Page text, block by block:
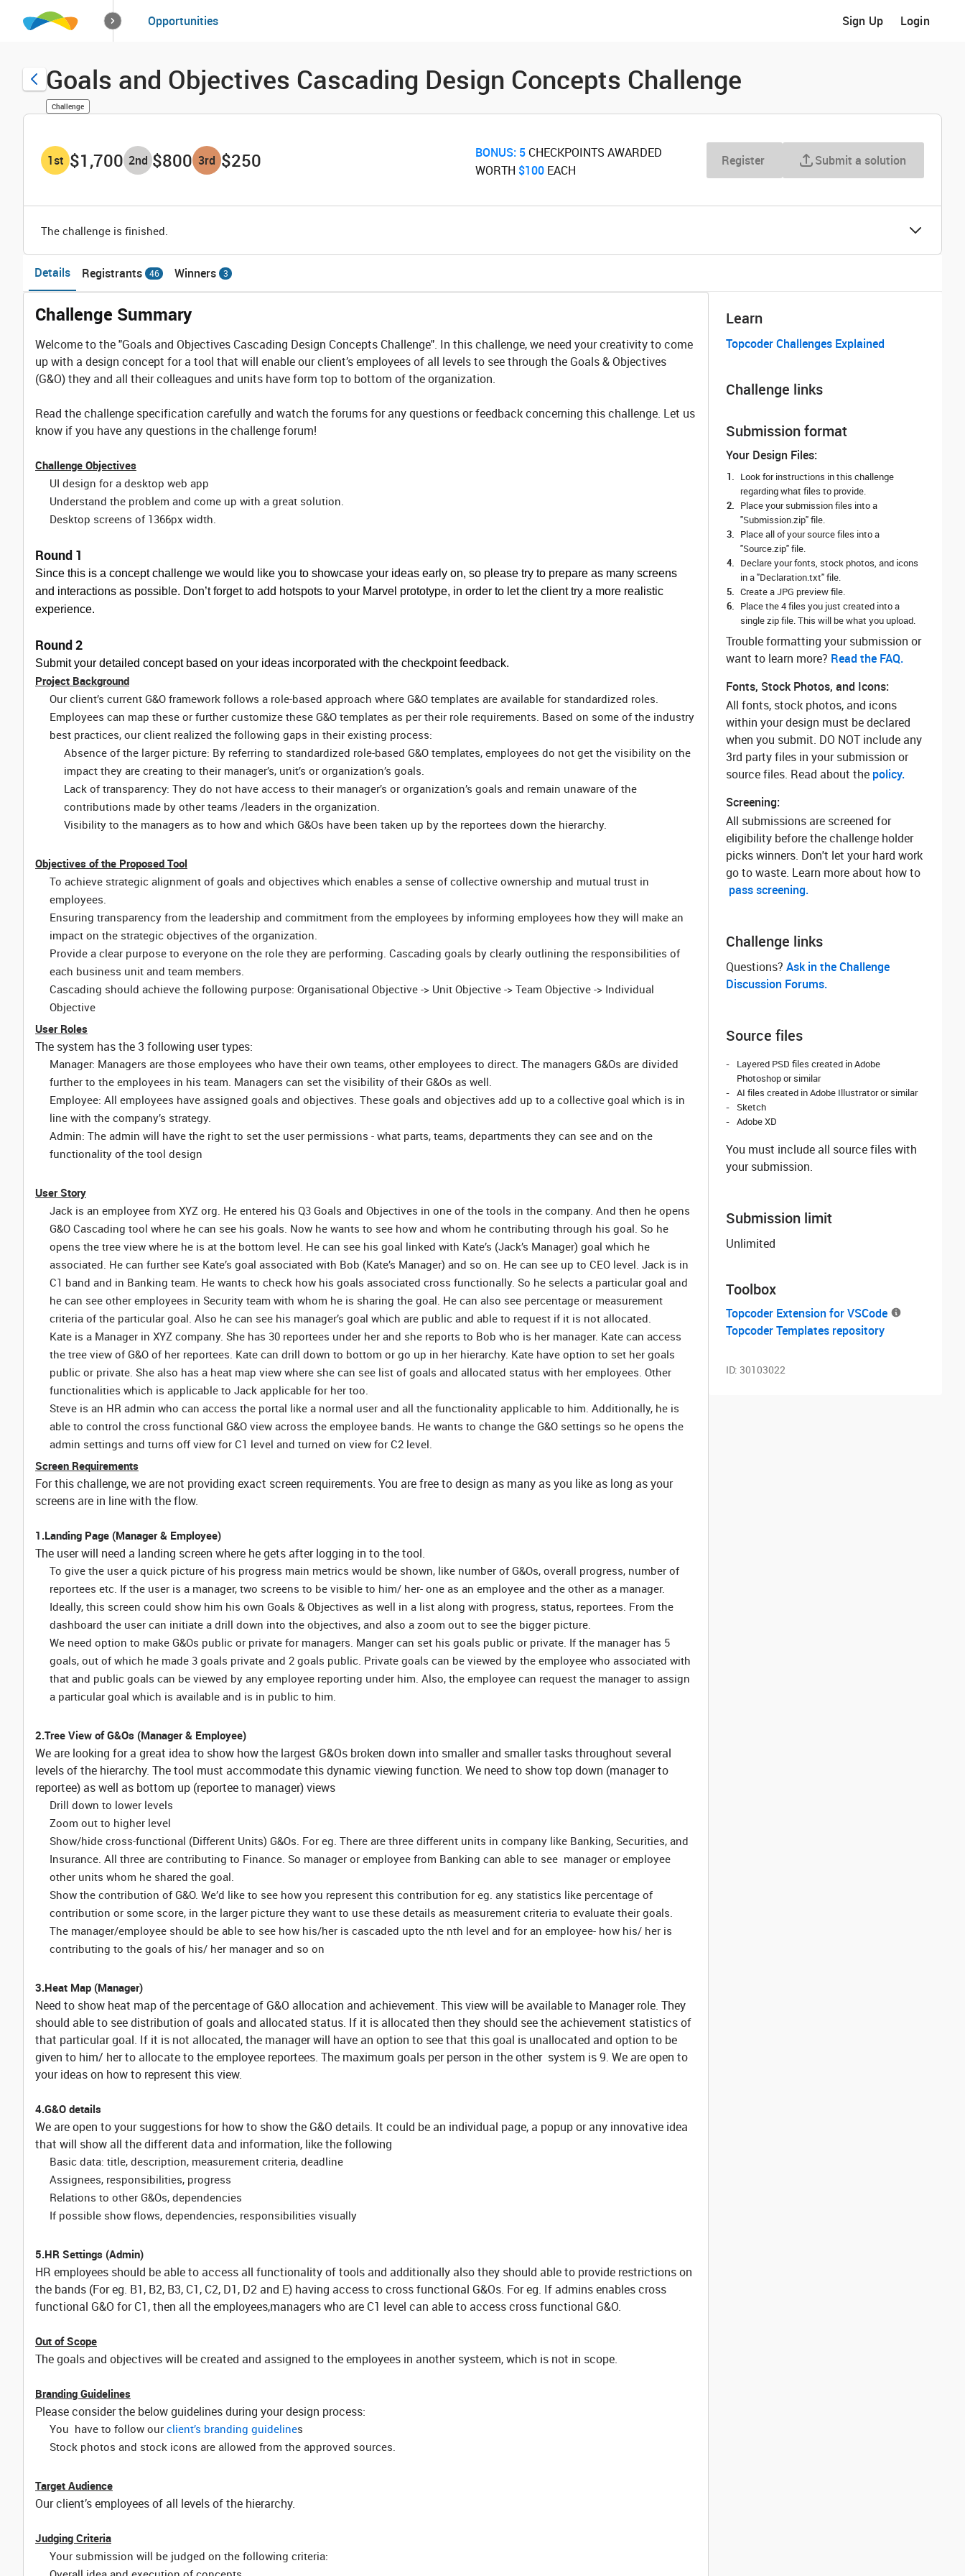
How it worksSolutions
Opportunities Sign Up Login
Goals and Objectives Cascading Design Concepts Challenge
Challenge
1st $1,700 2nd $800 3rd $250 BONUS: 5‌ CHECKPOINTS AWARDED
WORTH ‌ $100‌ EACH
Register Submit a solution
The challenge is finished.
Details Registrants 46 Winners 3
Challenge Summary
Welcome to the "Goals and Objectives Cascading Design Concepts Challenge". In this challenge, we need your creativity to come
up with a design concept for a tool that will enable our client’s employees of all levels to see through the Goals & Objectives
(G&O) they and all their colleagues and units have form top to bottom of the organization.
Read the challenge specification carefully and watch the forums for any questions or feedback concerning this challenge. Let us
know if you have any questions in the challenge forum!
Challenge Objectives
UI design for a desktop web app
Understand the problem and come up with a great solution.
Desktop screens of 1366px width.
Round 1
Since this is a concept challenge we would like you to showcase your ideas early on, so please try to prepare as many screens
and interactions as possible. Don’t forget to add hotspots to your Marvel prototype, in order to let the client try a more realistic
experience.
Round 2
Submit your detailed concept based on your ideas incorporated with the checkpoint feedback.
Project Background
Our client’s current G&O framework follows a role-based approach where G&O templates are available for standardized roles.
Employees can map these or further customize these G&O templates as per their role requirements. Based on some of the industry
best practices, our client realized the following gaps in their existing process:
Absence of the larger picture: By referring to standardized role-based G&O templates, employees do not get the visibility on the
impact they are creating to their manager’s, unit’s or organization’s goals.
Lack of transparency: They do not have access to their manager’s or organization’s goals and remain unaware of the
contributions made by other teams /leaders in the organization.
Visibility to the managers as to how and which G&Os have been taken up by the reportees down the hierarchy.
Objectives of the Proposed Tool
To achieve strategic alignment of goals and objectives which enables a sense of collective ownership and mutual trust in
employees.
Ensuring transparency from the leadership and commitment from the employees by informing employees how they will make an
impact on the strategic objectives of the organization.
Provide a clear purpose to everyone on the role they are performing. Cascading goals by clearly outlining the responsibilities of
each business unit and team members.
Cascading should achieve the following purpose: Organisational Objective -> Unit Objective -> Team Objective -> Individual
Objective
User Roles
The system has the 3 following user types:
Manager: Managers are those employees who have their own teams, other employees to direct. The managers G&Os are divided
further to the employees in his team. Managers can set the visibility of their G&Os as well.
Employee: All employees have assigned goals and objectives. These goals and objectives add up to a collective goal which is in
line with the company’s strategy.
Admin: The admin will have the right to set the user permissions - what parts, teams, departments they can see and on the
functionality of the tool design
User Story
Jack is an employee from XYZ org. He entered his Q3 Goals and Objectives in one of the tools in the company. And then he opens
G&O Cascading tool where he can see his goals. Now he wants to see how and whom he contributing through his goal. So he
opens the tree view where he is at the bottom level. He can see his goal linked with Kate’s (Jack’s Manager) goal which he
associated. He can further see Kate’s goal associated with Bob (Kate’s Manager) and so on. He can see up to CEO level. Jack is in
C1 band and in Banking team. He wants to check how his goals associated cross functionally. So he selects a particular goal and
he can see other employees in Security team with whom he is sharing the goal. He can also see percentage or measurement
criteria of the particular goal. Also he can see his manager’s goal which are public and able to request if it is not allocated.
Kate is a Manager in XYZ company. She has 30 reportees under her and she reports to Bob who is her manager. Kate can access
the tree view of G&O of her reportees. Kate can drill down to bottom or go up in her hierarchy. Kate have option to set her goals
public or private. She also has a heat map view where she can see list of goals and allocated status with her employees. Other
functionalities which is applicable to Jack applicable for her too.
Steve is an HR admin who can access the portal like a normal user and all the functionality applicable to him. Additionally, he is
able to control the cross functional G&O view across the employee bands. He wants to change the G&O settings so he opens the
admin settings and turns off view for C1 level and turned on view for C2 level.
Screen Requirements
For this challenge, we are not providing exact screen requirements. You are free to design as many as you like as long as your
screens are in line with the flow.
1.Landing Page (Manager & Employee)
The user will need a landing screen where he gets after logging in to the tool.
To give the user a quick picture of his progress main metrics would be shown, like number of G&Os, overall progress, number of
reportees etc. If the user is a manager, two screens to be visible to him/ her- one as an employee and the other as a manager.
Ideally, this screen could show him his own Goals & Objectives as well in a list along with progress, status, reportees. From the
dashboard the user can initiate a drill down into the objectives, and also a zoom out to see the bigger picture.
We need option to make G&Os public or private for managers. Manger can set his goals public or private. If the manager has 5
goals, out of which he made 3 goals private and 2 goals public. Private goals can be viewed by the employee who associated with
that and public goals can be viewed by any employee reporting under him. Also, the employee can request the manager to assign
a particular goal which is available and is in public to him.
2.Tree View of G&Os (Manager & Employee)
We are looking for a great idea to show how the largest G&Os broken down into smaller and smaller tasks throughout several
levels of the hierarchy. The tool must accommodate this dynamic viewing function. We need to show top down (manager to
reportee) as well as bottom up (reportee to manager) views
Drill down to lower levels
Zoom out to higher level
Show/hide cross-functional (Different Units) G&Os. For eg. There are three different units in company like Banking, Securities, and
Insurance. All three are contributing to Finance. So manager or employee from Banking can able to see manager or employee
other units whom he shared the goal.
Show the contribution of G&O. We’d like to see how you represent this contribution for eg. any statistics like percentage of
contribution or some score, in the larger picture they want to use these details as measurement criteria to evaluate their goals.
The manager/employee should be able to see how his/her is cascaded upto the nth level and for an employee- how his/ her is
contributing to the goals of his/ her manager and so on
3.Heat Map (Manager)
Need to show heat map of the percentage of G&O allocation and achievement. This view will be available to Manager role. They
should able to see distribution of goals and allocated status. If it is allocated then they should see the achievement statistics of
that particular goal. If it is not allocated, the manager will have an option to see that this goal is unallocated and option to be
given to him/ her to allocate to the employee reportees. The maximum goals per person in the other system is 9. We are open to
your ideas on how to represent this view.
4.G&O details
We are open to your suggestions for how to show the G&O details. It could be an individual page, a popup or any innovative idea
that will show all the different data and information, like the following
Basic data: title, description, measurement criteria, deadline
Assignees, responsibilities, progress
Relations to other G&Os, dependencies
If possible show flows, dependencies, responsibilities visually
5.HR Settings (Admin)
HR employees should be able to access all functionality of tools and additionally also they should able to provide restrictions on
the bands (For eg. B1, B2, B3, C1, C2, D1, D2 and E) having access to cross functional G&Os. For eg. If admins enables cross
functional G&O for C1, then all the employees,managers who are C1 level can able to access cross functional G&O.
Out of Scope
The goals and objectives will be created and assigned to the employees in another systeem, which is not in scope.
Branding Guidelines
Please consider the below guidelines during your design process:
You have to follow our client’s branding guidelines
Stock photos and stock icons are allowed from the approved sources.
Target Audience
Our client’s employees of all levels of the hierarchy.
Judging Criteria
Your submission will be judged on the following criteria:
Learn
Topcoder Challenges Explained
Challenge links
Submission format
Your Design Files:
Look for instructions in this challenge
regarding what files to provide.
Place your submission files into a
"Submission.zip" file.
Place all of your source files into a
"Source.zip" file.
Declare your fonts, stock photos, and icons
in a "Declaration.txt" file.
Create a JPG preview file.
Place the 4 files you just created into a
single zip file. This will be what you upload.
Trouble formatting your submission or
want to learn more? ‌ Read the FAQ.
Fonts, Stock Photos, and Icons:
All fonts, stock photos, and icons
within your design must be declared
when you submit. DO NOT include any
3rd party files in your submission or
source files. Read about the policy.
Screening:
All submissions are screened for
eligibility before the challenge holder
picks winners. Don't let your hard work
go to waste. Learn more about how to
pass screening.
Challenge links
Questions? ‌ Ask in the Challenge
Discussion Forums.
Source files
Layered PSD files created in Adobe
Photoshop or similar
AI files created in Adobe Illustrator or similar
Sketch
Adobe XD
You must include all source files with
your submission.
Submission limit
Unlimited
Toolbox
Topcoder Extension for VSCode
Topcoder Templates repository
ID: 30103022